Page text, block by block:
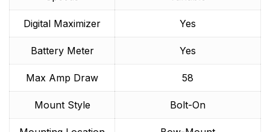
Digital Maximizer Yes
Battery Meter Yes
Max Amp Draw 58
Mount Style Bolt-On